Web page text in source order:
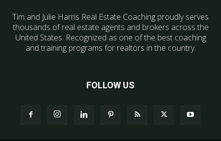
Tim and Julie Harris Real Estate Coaching proudly serves
thousands of real estate agents and brokers across the
United States. Recognized as one of the best coaching
and training programs for realtors in the country.
FOLLOW US